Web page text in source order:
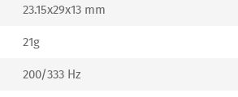
23.15x29x13 mm
21g
200/333 Hz